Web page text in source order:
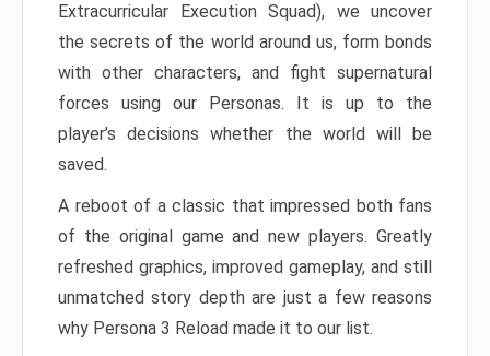
Extracurricular Execution Squad), we uncover
the secrets of the world around us, form bonds
with other characters, and fight supernatural
forces using our Personas. It is up to the
player’s decisions whether the world will be
saved.
A reboot of a classic that impressed both fans
of the original game and new players. Greatly
refreshed graphics, improved gameplay, and still
unmatched story depth are just a few reasons
why Persona 3 Reload made it to our list.